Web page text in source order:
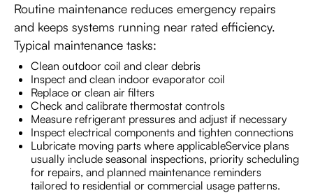
Routine maintenance reduces emergency repairs
and keeps systems running near rated efficiency.
Typical maintenance tasks:
Clean outdoor coil and clear debris
Inspect and clean indoor evaporator coil
Replace or clean air filters
Check and calibrate thermostat controls
Measure refrigerant pressures and adjust if necessary
Inspect electrical components and tighten connections
Lubricate moving parts where applicableService plans
usually include seasonal inspections, priority scheduling
for repairs, and planned maintenance reminders
tailored to residential or commercial usage patterns.